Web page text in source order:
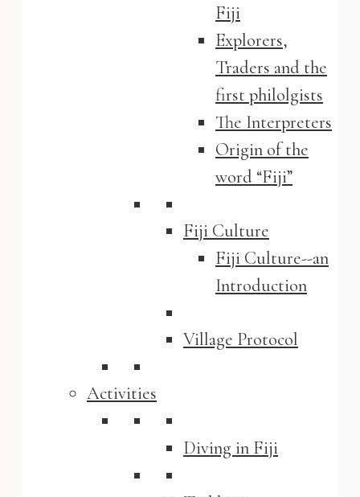
Fiji
Explorers,
Traders and the
first philolgists
The Interpreters
Origin of the
word “Fiji”
Fiji Culture
Fiji Culture--an
Introduction
Village Protocol
Activities
Diving in Fiji